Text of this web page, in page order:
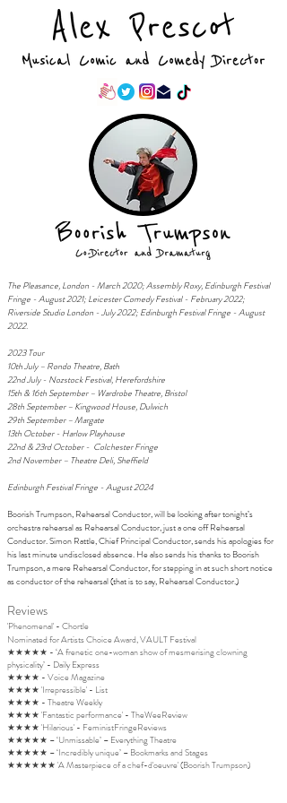
The Pleasance, London - March 2020; Assembly Roxy, Edinburgh Festival
Fringe - August 2021; Leicester Comedy Festival - February 2022;
Riverside Studio London - July 2022; Edinburgh Festival Fringe - August
2022.
2023 Tour
10th July – Rondo Theatre, Bath
22nd July - Nozstock Festival, Herefordshire
15th & 16th September – Wardrobe Theatre, Bristol
28th September – Kingwood House, Dulwich
29th September – Margate
13th October - Harlow Playhouse
22nd & 23rd October - Colchester Fringe
2nd November – Theatre Deli, Sheffield
Edinburgh Festival Fringe - August 2024
Boorish Trumpson, Rehearsal Conductor, will be looking after tonight’s
orchestra rehearsal as Rehearsal Conductor, just a one off Rehearsal
Conductor. Simon Rattle, Chief Principal Conductor, sends his apologies for
his last minute undisclosed absence. He also sends his thanks to Boorish
Trumpson, a mere Rehearsal Conductor, for stepping in at such short notice
as conductor of the rehearsal (that is to say, Rehearsal Conductor.)
Reviews
'Phenomenal' - Chortle
​​Nominated for Artists Choice Award, VAULT Festival
★★★★★ - ‘A frenetic one-woman show of mesmerising clowning
physicality’ - Daily Express
★★★★ - Voice Magazine
★★★★ 'Irrepressible' - List
★★★★ - Theatre Weekly
★★★★ 'Fantastic performance' - TheWeeReview
★★★★ 'Hilarious' - FeministFringeReviews
★★★★★ – ‘Unmissable’ – Everything Theatre
★★★★★ – ‘Incredibly unique’ – Bookmarks and Stages
★★★★★★ 'A Masterpiece of a chef-d'oeuvre' (Boorish Trumpson)